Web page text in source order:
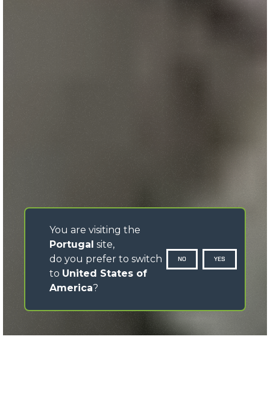
You are visiting the
Portugal site,
do you prefer to switch
to United States of
America?
NO YES